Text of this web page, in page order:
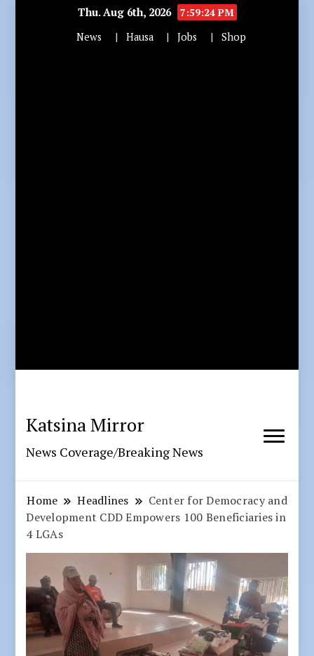
Thu. Aug 6th, 2026
7:59:25 PM
News
Hausa Jobs Shop
Katsina Mirror
News Coverage/Breaking News
Home Headlines
Center for Democracy and
Development CDD Empowers 100 Beneficiaries in
4 LGAs